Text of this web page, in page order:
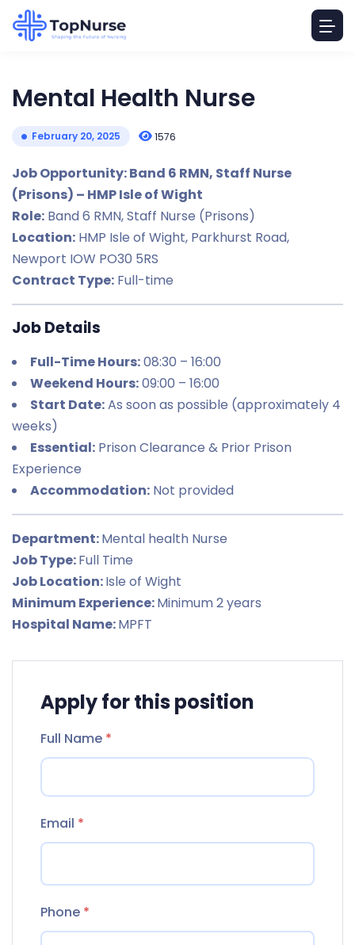
Mental Health Nurse
February 20, 2025 1576
Job Opportunity: Band 6 RMN, Staff Nurse
(Prisons) – HMP Isle of Wight
Role: Band 6 RMN, Staff Nurse (Prisons)
Location: HMP Isle of Wight, Parkhurst Road,
Newport IOW PO30 5RS
Contract Type: Full-time
Job Details
Full-Time Hours:08:30 – 16:00
Weekend Hours:09:00 – 16:00
Start Date:As soon as possible (approximately 4
weeks)
Essential: Prison Clearance & Prior Prison
Experience
Accommodation: Not provided
Department:Mental health Nurse
Job Type:Full Time
Job Location:Isle of Wight
Minimum Experience:Minimum 2 years
Hospital Name:MPFT
Apply for this position
Full Name *
Email *
Phone *